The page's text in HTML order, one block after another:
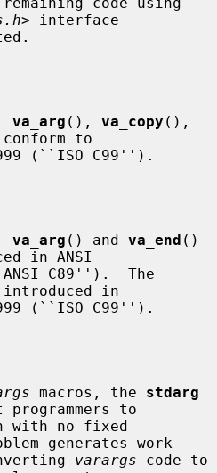
> interface
va_arg (), va_copy (),
to
va_arg () and va_end ()
in ANSI
introduced in
macros, the stdarg
to
generates work
varargs